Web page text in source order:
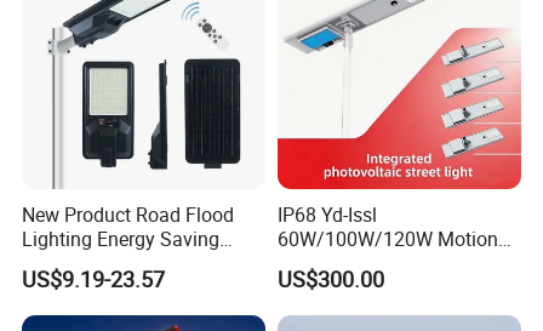
New Product Road Flood
Lighting Energy Saving
Lamp Panel Rechargeable
Battery Garden Outdoor
Wall Explosion Proof All in
US$9.19-23.57
IP68 Yd-Issl
60W/100W/120W Motion
Sensor All-in-One Solar
Street Light for Municipal
Highway
US$300.00